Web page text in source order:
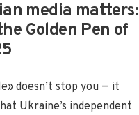
media matters:
Golden Pen of
doesn’t stop you — it
Ukraine’s independent